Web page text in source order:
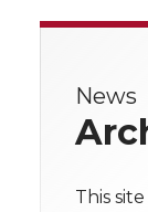
r
e
o
n
r
e
o
n
News
This